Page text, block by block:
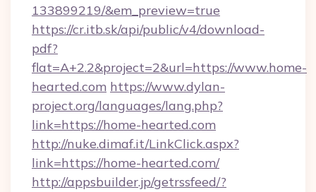
133899219/&em_preview=true
https://cr.itb.sk/api/public/v4/download-
pdf?
flat=A+2.2&project=2&url=https://www.home-
hearted.com https://www.dylan-
project.org/languages/lang.php?
link=https://home-hearted.com
http://nuke.dimaf.it/LinkClick.aspx?
link=https://home-hearted.com/
http://appsbuilder.jp/getrssfeed/?